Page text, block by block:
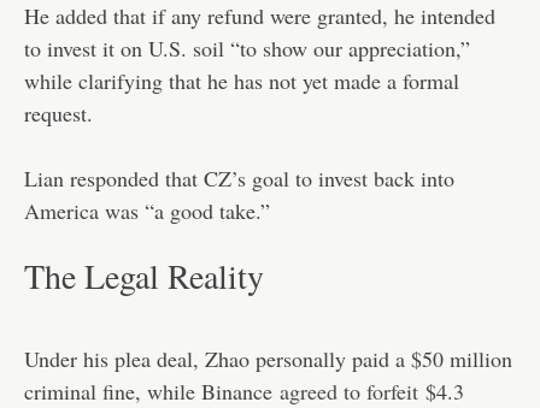
He added that if any refund were granted, he intended
to invest it on U.S. soil “to show our appreciation,”
while clarifying that he has not yet made a formal
request.
Lian responded that CZ’s goal to invest back into
America was “a good take.”
The Legal Reality
Under his plea deal, Zhao personally paid a $50 million
criminal fine, while Binance agreed to forfeit $4.3